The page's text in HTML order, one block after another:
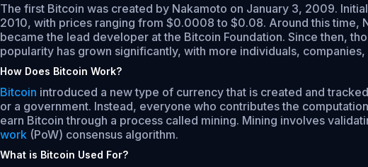
The first Bitcoin was created by Nakamoto on January 3, 2009.
2010, with prices ranging from $0.0008 to $0.08. Around this time,
became the lead developer at the Bitcoin Foundation. Since then,
popularity has grown significantly, with more individuals,
How Does Bitcoin Work?
Bitcoin introduced a new type of currency that is created and
or a government. Instead, everyone who contributes the
earn Bitcoin through a process called mining. Mining involves
work (PoW) consensus algorithm.
What is Bitcoin Used For?